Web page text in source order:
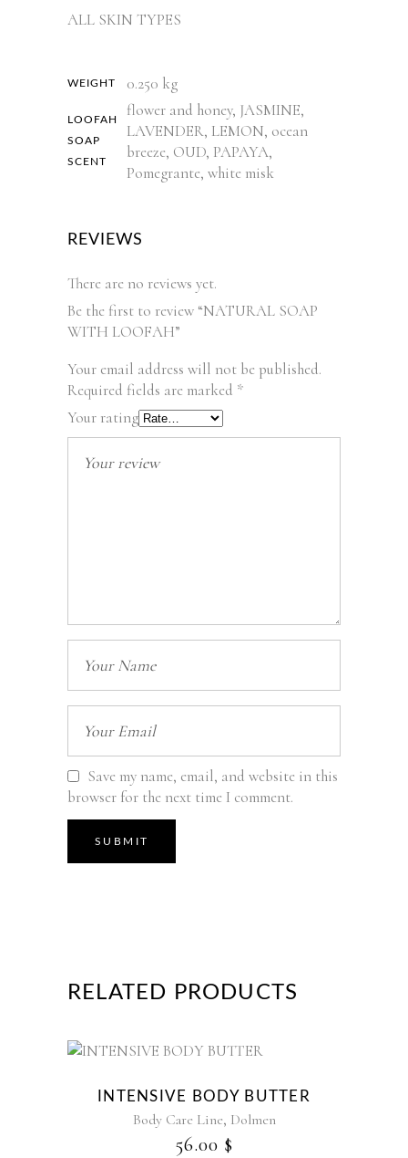
ALL SKIN TYPES
WEIGHT 0.250 kg
LOOFAH
SOAP
SCENT
flower and honey, JASMINE,
LAVENDER, LEMON, ocean
breeze, OUD, PAPAYA,
Pomegrante, white misk
REVIEWS
There are no reviews yet.
Be the first to review “NATURAL SOAP
WITH LOOFAH”
Your email address will not be published.
Required fields are marked *
Your rating
Save my name, email, and website in this
browser for the next time I comment.
RELATED PRODUCTS
This
has
multiple
variants.
INTENSIVE BODY BUTTER
Body Care Line, Dolmen
56.00 $